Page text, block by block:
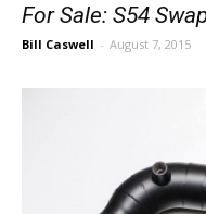
For Sale: S54
Bill Caswell - August 7, 2015